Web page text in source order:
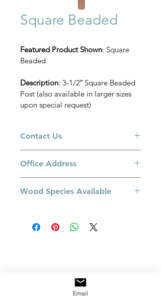
Square Beaded
Featured Product Shown: Square
Beaded
Description: 3-1/2″ Square Beaded
Post (also available in larger sizes
upon special request)
Contact Us
at sales@railingexcellence.com
if you
have a special request or if you have
a specific colour in mind.
Office Address
Concord, Ontario L4K 2N2
Wood Species Available
White Oak
Maple
Email